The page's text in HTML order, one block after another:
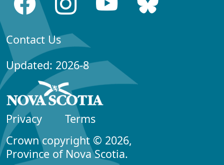
Contact Us
Updated: 2026-8
Privacy
Terms
Crown copyright © 2026,
Province of Nova Scotia.